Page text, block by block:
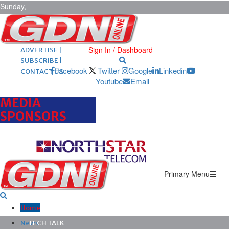
Sunday,
August 9,
2026 ARCHIVES |
POST ADS |
ADVERTISE |
SUBSCRIBE |
CONTACT US
Sign In / Dashboard
Facebook Twitter Google
Linkedin
Youtube
Email
MEDIA
SPONSORS
Primary Menu
Home
News
TECH TALK